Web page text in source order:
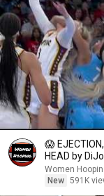
😱
HEAD by
basketball
Women
New 591K